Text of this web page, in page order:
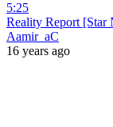
5:25
Reality Report [Star
Aamir_aC
16 years ago